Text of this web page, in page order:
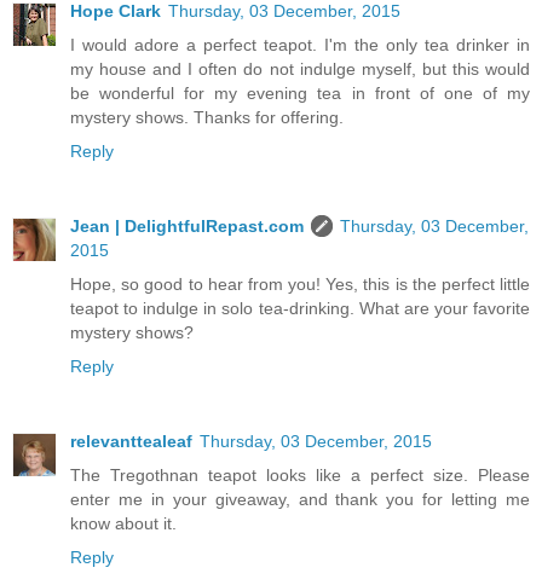
Hope Clark Thursday, 03 December, 2015
I would adore a perfect teapot. I'm the only tea drinker in
my house and I often do not indulge myself, but this would
be wonderful for my evening tea in front of one of my
mystery shows. Thanks for offering.
Reply
Jean | DelightfulRepast.com
Thursday, 03 December,
2015
Hope, so good to hear from you! Yes, this is the perfect little
teapot to indulge in solo tea-drinking. What are your favorite
mystery shows?
Reply
relevanttealeaf Thursday, 03 December, 2015
The Tregothnan teapot looks like a perfect size. Please
enter me in your giveaway, and thank you for letting me
know about it.
Reply